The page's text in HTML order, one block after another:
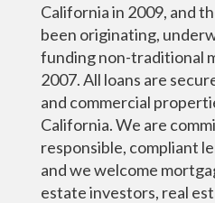
California in 2009, and
been originating,
funding non-traditional
2007. All loans are
and commercial
California. We are
responsible, compliant
and we welcome
estate investors, real